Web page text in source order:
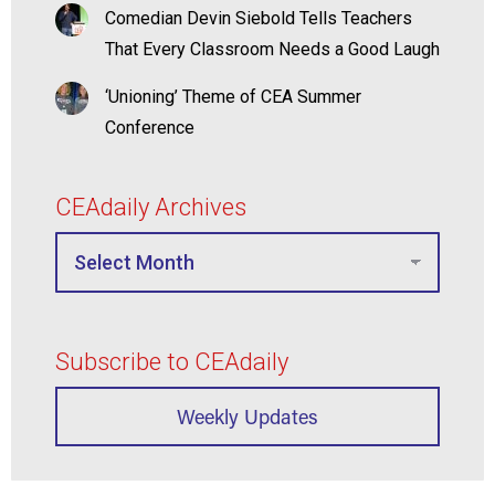
Comedian Devin Siebold Tells Teachers
That Every Classroom Needs a Good Laugh
‘Unioning’ Theme of CEA Summer
Conference
CEAdaily Archives
Subscribe to CEAdaily
Weekly Updates